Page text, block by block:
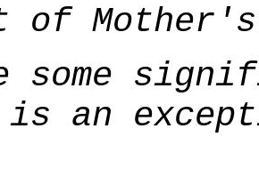
of
some
an